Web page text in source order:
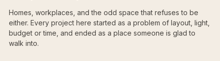
Homes, workplaces, and the odd space that refuses to be
either. Every project here started as a problem of layout, light,
budget or time, and ended as a place someone is glad to
walk into.